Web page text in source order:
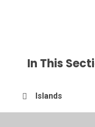
In This
Islands